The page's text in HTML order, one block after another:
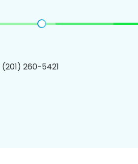
(201) 260-5421